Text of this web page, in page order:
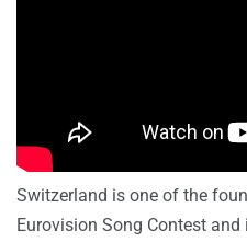
Switzerland is one of the
Eurovision Song Contest